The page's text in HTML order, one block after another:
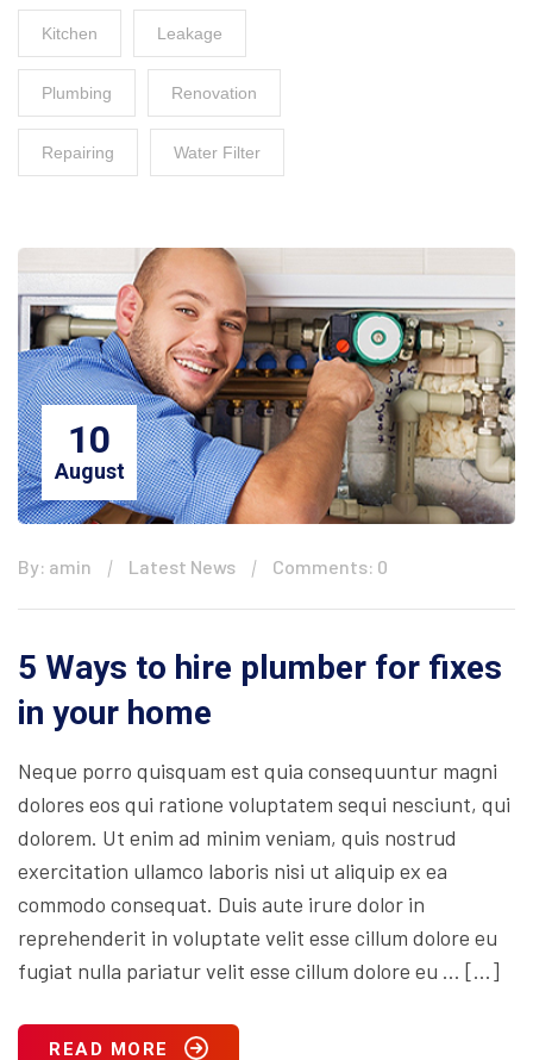
Kitchen Leakage
Plumbing Renovation
Repairing Water Filter
10
August
By: amin Latest News Comments: 0
5 Ways to hire plumber for fixes
in your home
Neque porro quisquam est quia consequuntur magni
dolores eos qui ratione voluptatem sequi nesciunt, qui
dolorem. Ut enim ad minim veniam, quis nostrud
exercitation ullamco laboris nisi ut aliquip ex ea
commodo consequat. Duis aute irure dolor in
reprehenderit in voluptate velit esse cillum dolore eu
fugiat nulla pariatur velit esse cillum dolore eu … […]
READ MORE